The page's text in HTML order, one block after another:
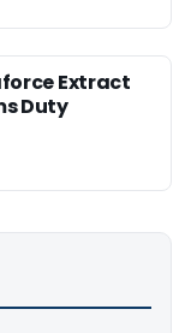
Extract
Duty